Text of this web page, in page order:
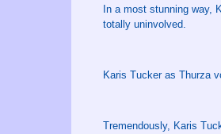
In a most stunning way,
totally uninvolved.
Karis Tucker as Thurza
Tremendously, Karis